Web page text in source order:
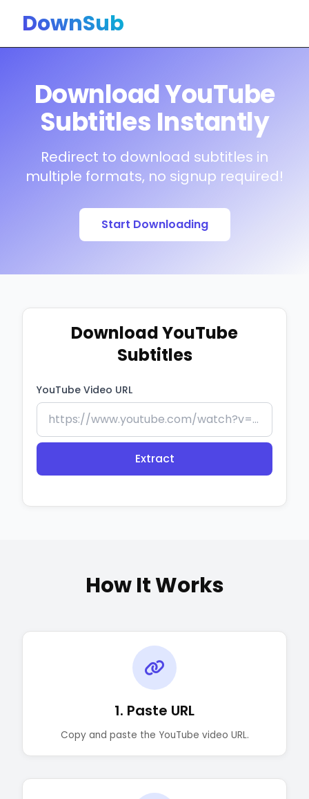
DownSub
Download YouTube
Subtitles Instantly
Redirect to download subtitles in
multiple formats, no signup required!
Start Downloading
Download YouTube
Subtitles
YouTube Video URL
Extract
How It Works
1. Paste URL
Copy and paste the YouTube video URL.